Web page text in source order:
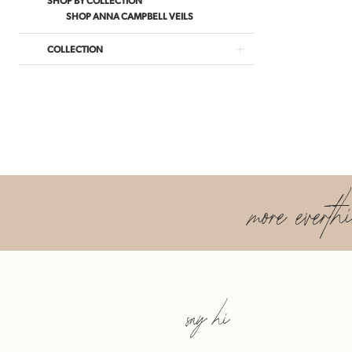
SHOP ANNA CAMPBELL VEILS
COLLECTION
more
say hi